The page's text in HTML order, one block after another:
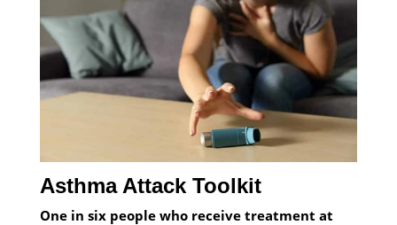
Asthma Attack Toolkit
One in six people who receive treatment at